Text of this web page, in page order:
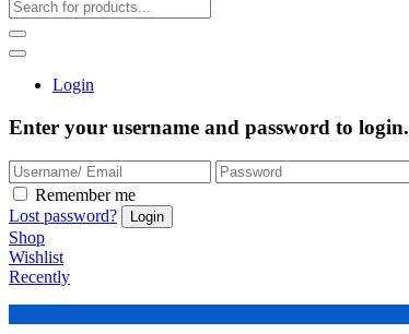
Login
Enter your username and password to login.
Remember me
Lost password?
Shop
Wishlist
Recently